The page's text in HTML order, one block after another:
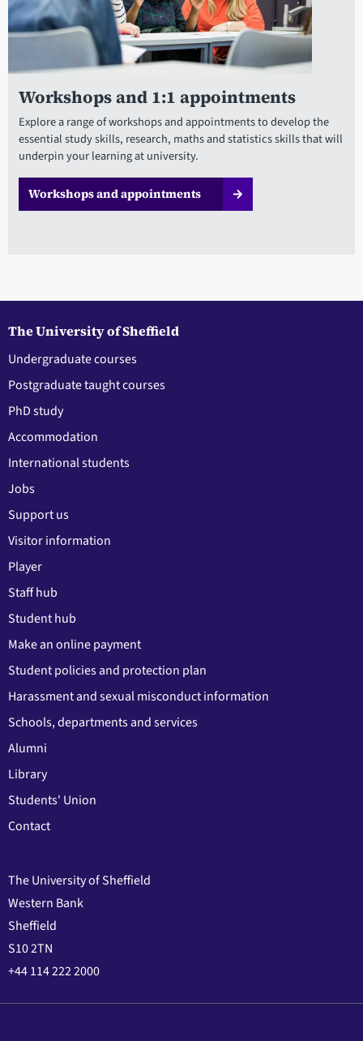
Workshops and 1:1 appointments
Explore a range of workshops and appointments to develop the
essential study skills, research, maths and statistics skills that will
underpin your learning at university.
Workshops and appointments
The University of Sheffield
Undergraduate courses
Postgraduate taught courses
PhD study
Accommodation
International students
Jobs
Support us
Visitor information
Player
Staff hub
Student hub
Make an online payment
Student policies and protection plan
Harassment and sexual misconduct information
Schools, departments and services
Alumni
Library
Students' Union
Contact
The University of Sheffield
Western Bank
Sheffield
S10 2TN
+44 114 222 2000